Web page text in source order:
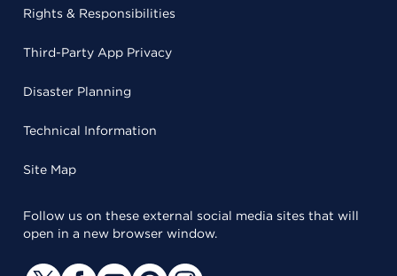
Rights & Responsibilities
Third-Party App Privacy
Disaster Planning
Technical Information
Site Map
Follow us on these external social media sites that will
open in a new browser window.